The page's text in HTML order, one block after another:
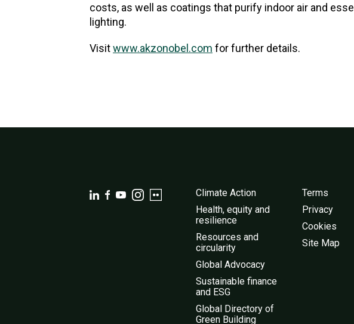
costs, as well as coatings that purify indoor air and
lighting.
Visitwww.akzonobel.com for further details.
Climate Action
Health, equity and
resilience
Resources and
circularity
Global Advocacy
Sustainable finance
and ESG
Global Directory of
Green Building
Terms
Privacy
Cookies
Site Map